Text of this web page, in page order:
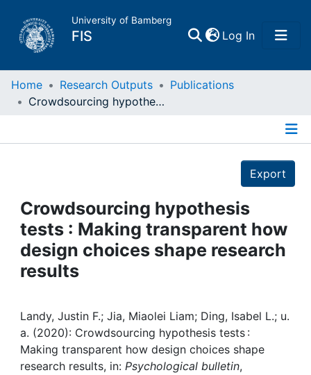
University of Bamberg
FIS Log In(current)
Home
Projects
People
Institutions
Awards
My FIS
Home Research Outputs
Publications
Crowdsourcing hypothesis tests : Making transparent how design choices shape research results
Export
Crowdsourcing hypothesis
tests : Making transparent how
design choices shape research
results
Landy, Justin F.; Jia, Miaolei Liam; Ding, Isabel L.; u.
a. (2020): Crowdsourcing hypothesis tests :
Making transparent how design choices shape
research results, in: Psychological bulletin,